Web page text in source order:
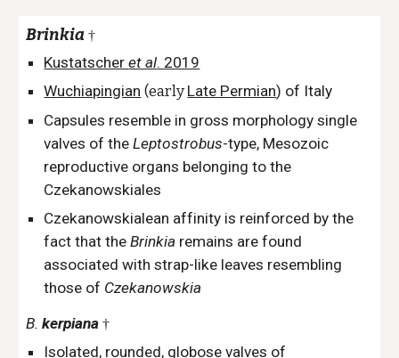
Brinkia †
Kustatscheret al. 2019
Wuchiapingian (earlyLate Permian) of Italy
Capsules resemble in gross morphology single
valves of theLeptostrobus-type, Mesozoic
reproductive organs belonging to the
Czekanowskiales
Czekanowskialean affinity is reinforced by the
fact that theBrinkia remains are found
associated with strap-like leaves resembling
those of Czekanowskia
B.kerpiana†
Isolated, rounded, globose valves of